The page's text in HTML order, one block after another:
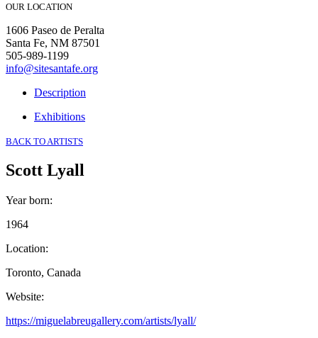
OUR LOCATION
1606 Paseo de Peralta
Santa Fe, NM 87501
505-989-1199
info@sitesantafe.org
Description
Exhibitions
BACK TO ARTISTS
Scott Lyall
Year born:
1964
Location:
Toronto, Canada
Website:
https://miguelabreugallery.com/artists/lyall/